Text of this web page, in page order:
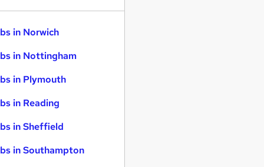
in Norwich
in Nottingham
in Plymouth
in Reading
in Sheffield
in Southampton